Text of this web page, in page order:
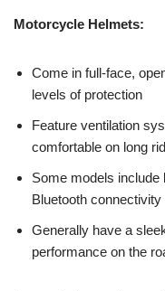
Motorcycle Helmets:
Come in full-face,
levels of protection
Feature ventilation
comfortable on long
Some models
Bluetooth connectivity
Generally have a
performance on the